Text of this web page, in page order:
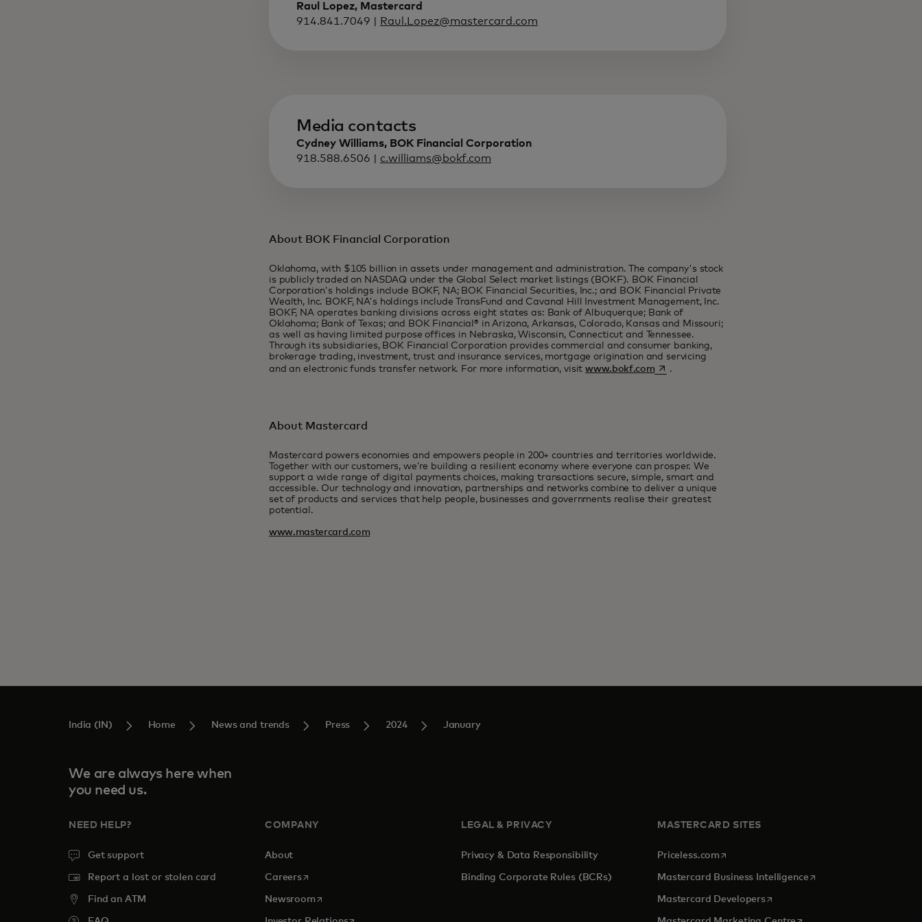
Raul Lopez, Mastercard
914.841.7049 |
Raul.Lopez@mastercard.com
Media contacts
Cydney Williams, BOK Financial Corporation
918.588.6506 | c.williams@bokf.com
About BOK Financial Corporation
Oklahoma, with $105 billion in assets under management and administration. The company's stock
is publicly traded on NASDAQ under the Global Select market listings (BOKF). BOK Financial
Corporation's holdings include BOKF, NA; BOK Financial Securities, Inc.; and BOK Financial Private
Wealth, Inc. BOKF, NA's holdings include TransFund and Cavanal Hill Investment Management, Inc.
BOKF, NA operates banking divisions across eight states as: Bank of Albuquerque; Bank of
Oklahoma; Bank of Texas; and BOK Financial® in Arizona, Arkansas, Colorado, Kansas and Missouri;
as well as having limited purpose offices in Nebraska, Wisconsin, Connecticut and Tennessee.
Through its subsidiaries, BOK Financial Corporation provides commercial and consumer banking,
brokerage trading, investment, trust and insurance services, mortgage origination and servicing
and an electronic funds transfer network. For more information, visitwww.bokf.comopens in a new tab
.
About Mastercard
Mastercard powers economies and empowers people in 200+ countries and territories worldwide.
Together with our customers, we’re building a resilient economy where everyone can prosper. We
support a wide range of digital payments choices, making transactions secure, simple, smart and
accessible. Our technology and innovation, partnerships and networks combine to deliver a unique
set of products and services that help people, businesses and governments realise their greatest
potential.
www.mastercard.com
India (IN) Home News and trends Press 2024 January
We are always here when
you need us.
NEED HELP?
Get support
Report a lost or stolen card
Find an ATM
COMPANY
About
Careersopens in a new tab
Newsroomopens in a new tab
opens in a new tab
LEGAL & PRIVACY
Privacy & Data Responsibility
Binding Corporate Rules (BCRs)
MASTERCARD SITES
Priceless.com opens in a new tab
Mastercard Business Intelligenceopens in a new tab
Mastercard Developersopens in a new tab
opens in a new tab